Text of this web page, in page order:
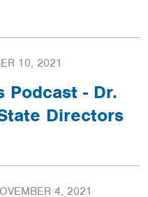
10, 2021
Podcast - Dr.
Directors
4, 2021